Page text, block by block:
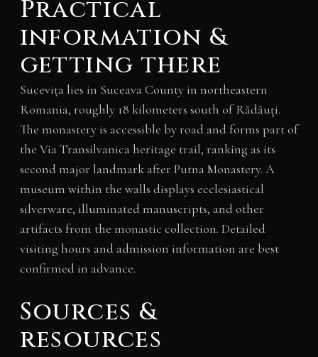
Practical
information &
getting there
Sucevița lies in Suceava County in northeastern
Romania, roughly 18 kilometers south of Rădăuţi.
The monastery is accessible by road and forms part of
the Via Transilvanica heritage trail, ranking as its
second major landmark after Putna Monastery. A
museum within the walls displays ecclesiastical
silverware, illuminated manuscripts, and other
artifacts from the monastic collection. Detailed
visiting hours and admission information are best
confirmed in advance.
Sources &
resources